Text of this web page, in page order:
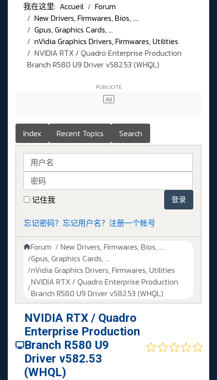
我在这里: Accueil
Forum
New Drivers, Firmwares, Bios, ....
Gpus, Graphics Cards, ...
nVidia Graphics Drivers, Firmwares, Utilities
NVIDIA RTX / Quadro Enterprise Production
Branch R580 U9 Driver v582.53 (WHQL)
Index Recent Topics Search
用户名
密码
记住我
登录
忘记密码？ 忘记用户名？ 注册一个帐号
Forum
New Drivers, Firmwares, Bios, ....
Gpus, Graphics Cards, ...
nVidia Graphics Drivers, Firmwares, Utilities
NVIDIA RTX / Quadro Enterprise Production
Branch R580 U9 Driver v582.53 (WHQL)
NVIDIA RTX / Quadro
Enterprise Production
Branch R580 U9
Driver v582.53
(WHQL)